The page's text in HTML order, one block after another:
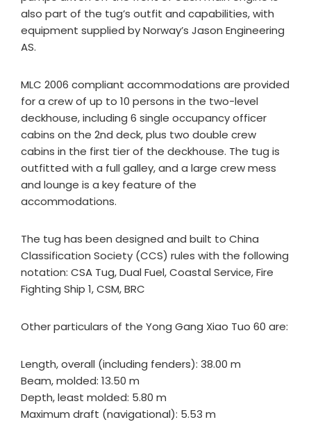
also part of the tug’s outfit and capabilities, with
equipment supplied by Norway’s Jason Engineering
AS.
MLC 2006 compliant accommodations are provided
for a crew of up to 10 persons in the two-level
deckhouse, including 6 single occupancy officer
cabins on the 2nd deck, plus two double crew
cabins in the first tier of the deckhouse. The tug is
outfitted with a full galley, and a large crew mess
and lounge is a key feature of the
accommodations.
The tug has been designed and built to China
Classification Society (CCS) rules with the following
notation: CSA Tug, Dual Fuel, Coastal Service, Fire
Fighting Ship 1, CSM, BRC
Other particulars of the Yong Gang Xiao Tuo 60 are:
Length, overall (including fenders): 38.00 m
Beam, molded: 13.50 m
Depth, least molded: 5.80 m
Maximum draft (navigational): 5.53 m